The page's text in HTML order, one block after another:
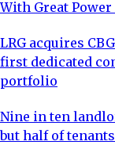
With Great
LRG acquires
first dedicated
portfolio
Nine in ten
but half of